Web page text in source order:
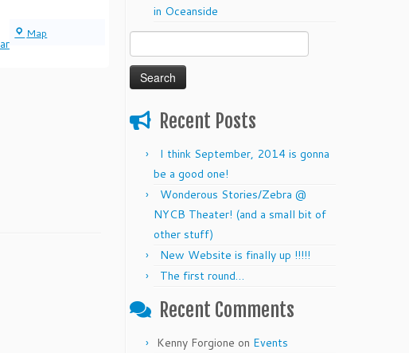
Map
in Oceanside
for:
Recent Posts
I think September, 2014 is gonna
be a good one!
Wonderous Stories/Zebra @
NYCB Theater! (and a small bit of
other stuff)
New Website is finally up !!!!!
The first round…
Recent Comments
Kenny Forgione on Events